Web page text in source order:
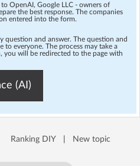
OpenAI, Google LLC - owners of
the best response. The companies
entered into the form.
question and answer. The question and
to everyone. The process may take a
you will be redirected to the page with
(AI)
Ranking DIY New topic